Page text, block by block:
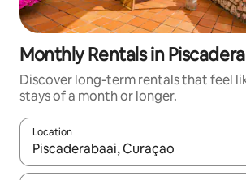
Monthly Rentals in
Discover long-term rentals that feel
stays of a month or longer.
Location
When results are available, navigate